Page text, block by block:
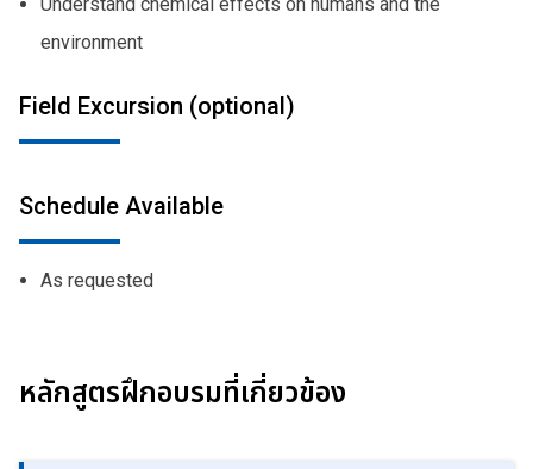
environment
Field Excursion (optional)
Schedule Available
As requested
หลักสูตรฝึกอบรมที่เกี่ยวข้อง